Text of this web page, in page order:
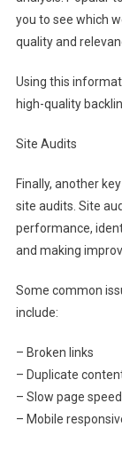
you to see which
quality and
Using this
high-quality
Site Audits
Finally, another
site audits. Site
performance,
and making
Some common
include:
– Broken links
– Duplicate
– Slow page speed
– Mobile